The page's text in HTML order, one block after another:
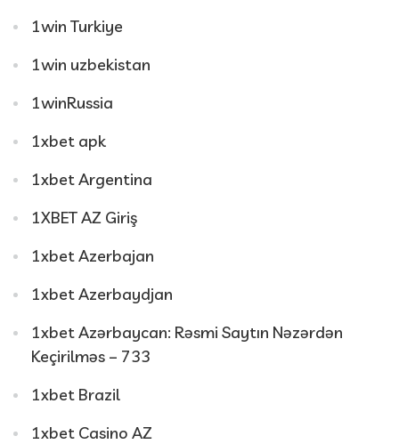
1win Turkiye
1win uzbekistan
1winRussia
1xbet apk
1xbet Argentina
1XBET AZ Giriş
1xbet Azerbajan
1xbet Azerbaydjan
1xbet Azərbaycan: Rəsmi Saytın Nəzərdən
Keçirilməs – 733
1xbet Brazil
1xbet Casino AZ